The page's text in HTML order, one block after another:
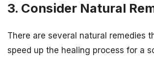
3. Consider Natural
There are several natural remedies
speed up the healing process for a